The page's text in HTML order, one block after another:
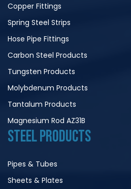
Copper Fittings
Spring Steel Strips
Hose Pipe Fittings
Carbon Steel Products
Tungsten Products
Molybdenum Products
Tantalum Products
Magnesium Rod AZ31B
STEEL PRODUCTS
Pipes & Tubes
Sheets & Plates